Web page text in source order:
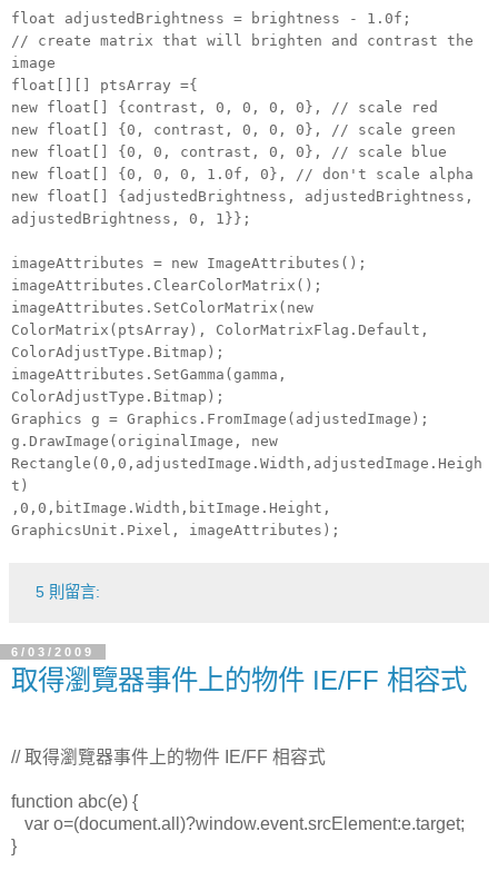
float adjustedBrightness = brightness - 1.0f;
// create matrix that will brighten and contrast the
image
float[][] ptsArray ={
new float[] {contrast, 0, 0, 0, 0}, // scale red
new float[] {0, contrast, 0, 0, 0}, // scale green
new float[] {0, 0, contrast, 0, 0}, // scale blue
new float[] {0, 0, 0, 1.0f, 0}, // don't scale alpha
new float[] {adjustedBrightness, adjustedBrightness,
adjustedBrightness, 0, 1}};
imageAttributes = new ImageAttributes();
imageAttributes.ClearColorMatrix();
imageAttributes.SetColorMatrix(new
ColorMatrix(ptsArray), ColorMatrixFlag.Default,
ColorAdjustType.Bitmap);
imageAttributes.SetGamma(gamma,
ColorAdjustType.Bitmap);
Graphics g = Graphics.FromImage(adjustedImage);
g.DrawImage(originalImage, new
Rectangle(0,0,adjustedImage.Width,adjustedImage.Heigh
t)
,0,0,bitImage.Width,bitImage.Height,
GraphicsUnit.Pixel, imageAttributes);
5 則留言:
6/03/2009
取得瀏覽器事件上的物件 IE/FF 相容式
//取得瀏覽器事件上的物件 IE/FF 相容式
function abc(e) {
var o=(document.all)?window.event.srcElement:e.target;
}